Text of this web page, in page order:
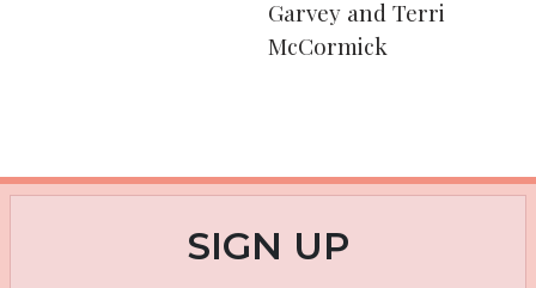
Garvey and Terri
McCormick
SIGN UP